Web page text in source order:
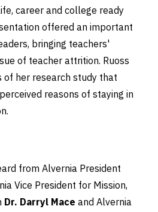
career and college ready
offered an important
bringing teachers'
of teacher attrition. Ruoss
of her research study that
reasons of staying in
from Alvernia President
Vice President for Mission,
Dr. Darryl Mace and Alvernia